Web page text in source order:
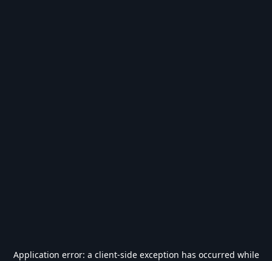
Application error: a client-side exception has occurred while